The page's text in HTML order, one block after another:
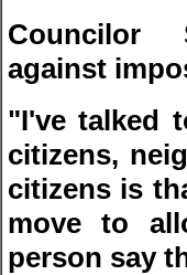
Councilor
against
"I've talked
citizens,
citizens is
move to
person say